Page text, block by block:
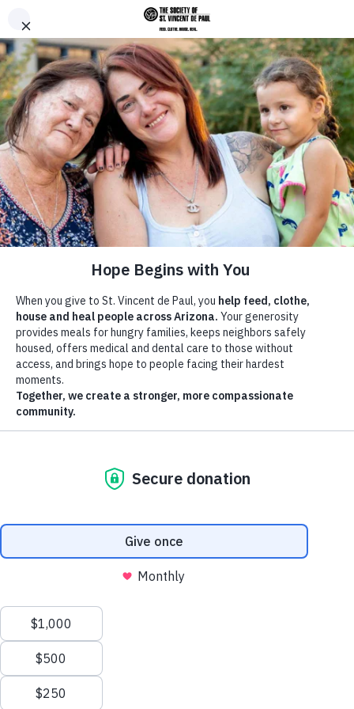
BreadcrumbHome/Give/Servant Leaders Society
Servant Leaders Society
Join a community of donors who support St. Vincent de Paul through
an annual gift of $1,000 or more.